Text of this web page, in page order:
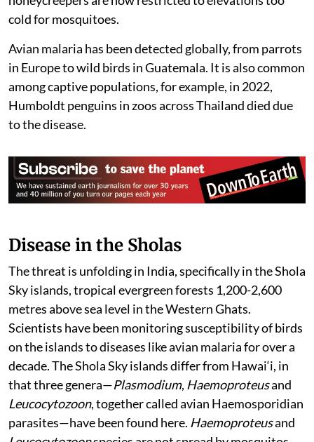
honeycreeper species from 55 to just 17. Most
honeycreepers are now restricted to elevations too
cold for mosquitoes.
Avian malaria has been detected globally, from parrots
in Europe to wild birds in Guatemala. It is also common
among captive populations, for example, in 2022,
Humboldt penguins in zoos across Thailand died due
Disease in the Sholas
The threat is unfolding in India, specifically in the Shola
Sky islands, tropical evergreen forests 1,200-2,600
metres above sea level in the Western Ghats.
Scientists have been monitoring susceptibility of birds
on the islands to diseases like avian malaria for over a
decade. The Shola Sky islands differ from Hawai‘i, in
that three genera—Plasmodium,Haemoproteusand
Leucocytozoon, together called avian Haemosporidian